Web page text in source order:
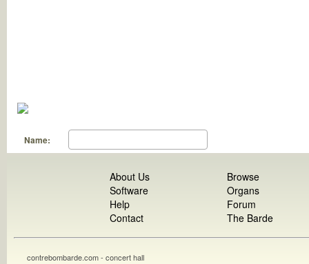
Name:
About Us
Software
Help
Contact
Browse
Organs
Forum
The Barde
contrebombarde.com - concert hall